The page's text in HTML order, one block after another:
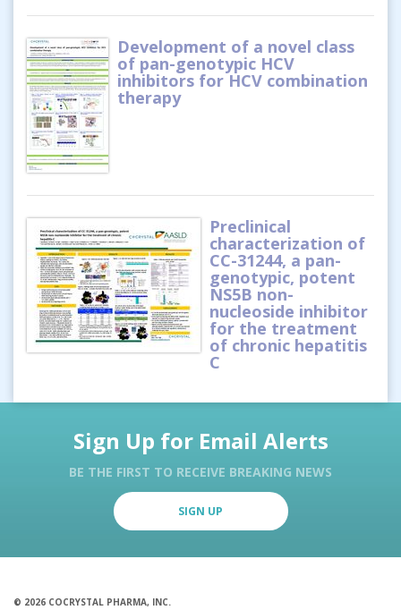
Development of a novel class
of pan-genotypic HCV
inhibitors for HCV combination
therapy
Preclinical
characterization of
CC-31244, a pan-
genotypic, potent
NS5B non-
nucleoside inhibitor
for the treatment
of chronic hepatitis
C
Sign Up for Email Alerts
BE THE FIRST TO RECEIVE BREAKING NEWS
SIGN UP
© 2026 COCRYSTAL PHARMA, INC.